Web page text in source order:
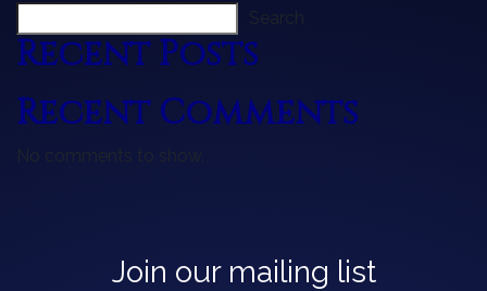
Recent Posts
Recent Comments
Join our mailing list